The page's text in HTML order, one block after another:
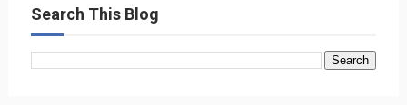
Search This Blog